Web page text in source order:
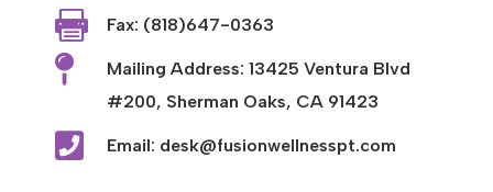
 Fax: (818)647-0363

Mailing Address: 13425 Ventura Blvd
#200, Sherman Oaks, CA 91423
 Email: desk@fusionwellnesspt.com